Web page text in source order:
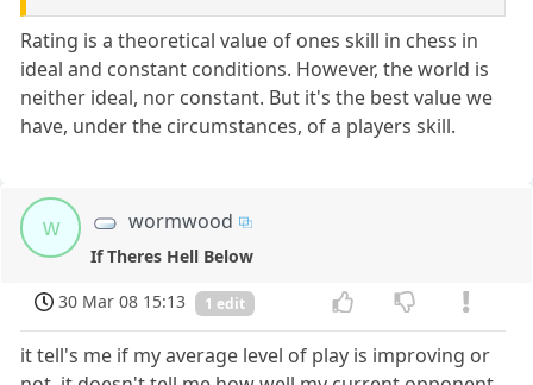
Rating is a theoretical value of ones skill in chess in
ideal and constant conditions. However, the world is
neither ideal, nor constant. But it's the best value we
have, under the circumstances, of a players skill.
w wormwood
If Theres Hell Below
30 Mar 08 15:13
1 edit
it tell's me if my average level of play is improving or